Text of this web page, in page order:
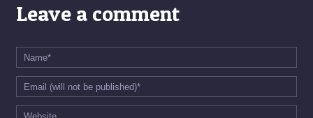
Leave a comment